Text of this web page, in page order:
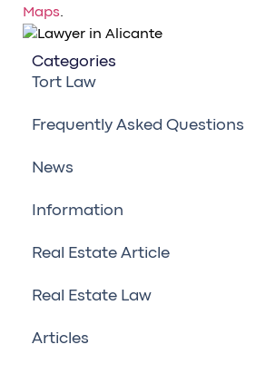
Maps.
Categories
Tort Law
Frequently Asked Questions
News
Information
Real Estate Article
Real Estate Law
Articles